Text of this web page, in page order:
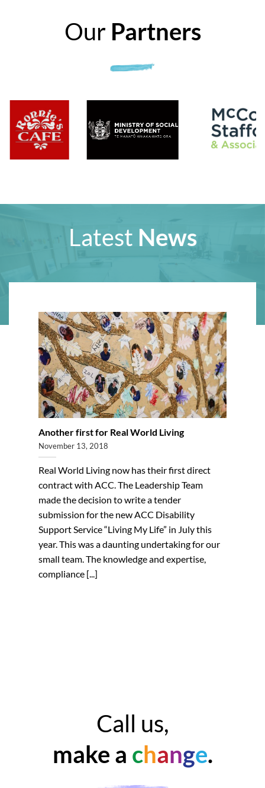
Our Partners
Latest News
Another first for Real World Living
November 13, 2018
Real World Living now has their first direct
contract with ACC. The Leadership Team
made the decision to write a tender
submission for the new ACC Disability
Support Service “Living My Life” in July this
year. This was a daunting undertaking for our
small team. The knowledge and expertise,
compliance [...]
Call us,
make a change.